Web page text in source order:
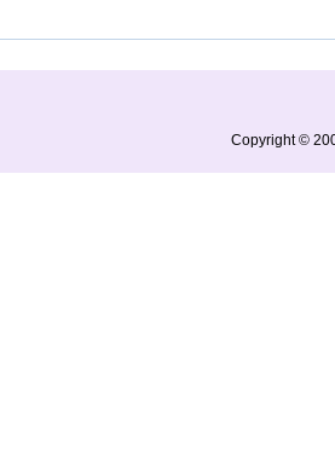
Copyright ©